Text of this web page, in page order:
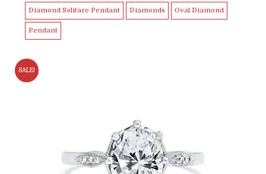
Diamond Solitare Pendant Diamonds Oval Diamond
Pendant
SALE!